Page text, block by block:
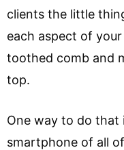
clients the little
each aspect of
toothed comb and
top.
One way to do that
smartphone of all